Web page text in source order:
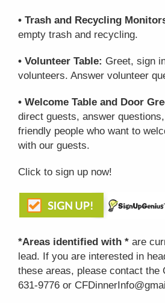
• Trash and Recycling
empty trash and recycling.
• Volunteer Table: Greet, sign
volunteers. Answer volunteer
• Welcome Table and Door
direct guests, answer
friendly people who want to
with our guests.
Click to sign up now!
*Areas identified with * are
lead. If you are interested in
these areas, please contact the
631-9776 or